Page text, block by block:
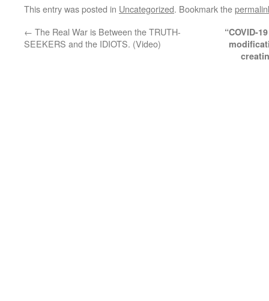
This entry was posted in Uncategorized. Bookmark the
← The Real War is Between the TRUTH-
SEEKERS and the IDIOTS. (Video)
“COVID-